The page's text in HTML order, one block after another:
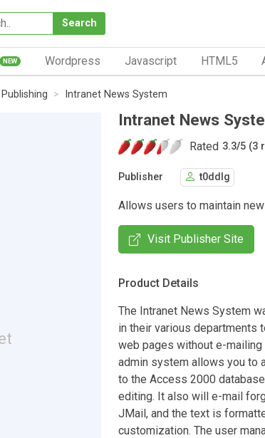
Search
NEW Wordpress Javascript HTML5
Intranet News System
Intranet News
Rated 3.3/5 (3
Publisher t0ddlg
Allows users to maintain
Visit Publisher Site
Product Details
The Intranet News System
in their various departments
web pages without e-
admin system allows you to
to the Access 2000
editing. It also will e-mail
JMail, and the text is
customization. The user